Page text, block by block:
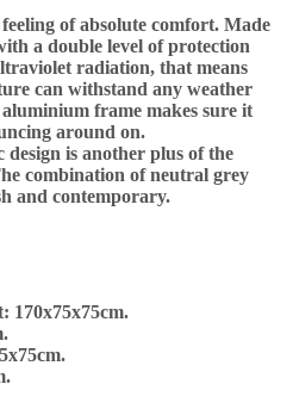
of absolute comfort. Made
a double level of protection
radiation, that means
can withstand any weather
frame makes sure it
around on.
design is another plus of the
combination of neutral grey
and contemporary.
170x75x75cm.